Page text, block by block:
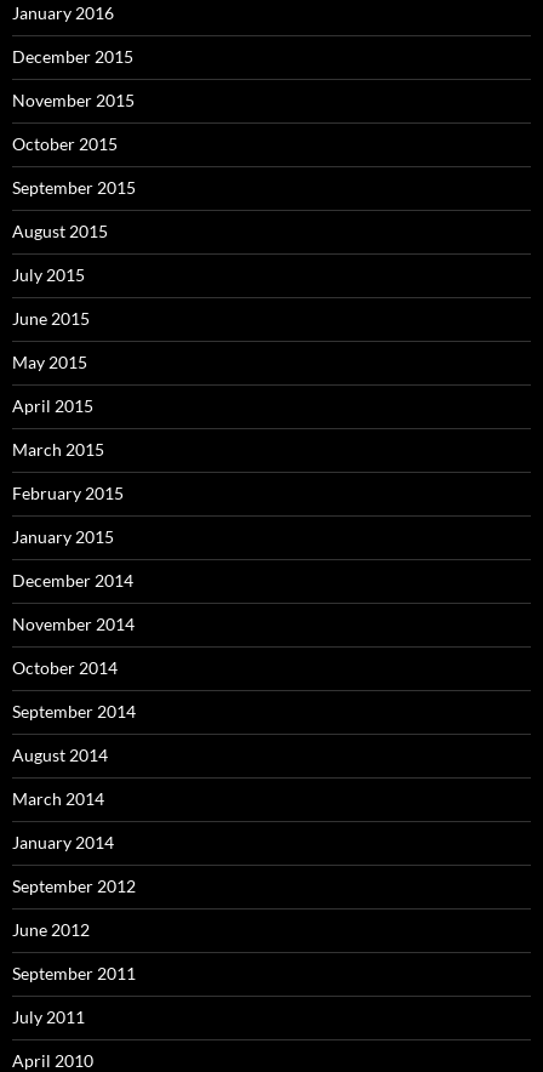
January 2016
December 2015
November 2015
October 2015
September 2015
August 2015
July 2015
June 2015
May 2015
April 2015
March 2015
February 2015
January 2015
December 2014
November 2014
October 2014
September 2014
August 2014
March 2014
January 2014
September 2012
June 2012
September 2011
July 2011
April 2010